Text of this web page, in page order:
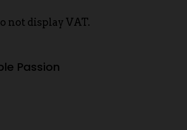
not display VAT.
Passion